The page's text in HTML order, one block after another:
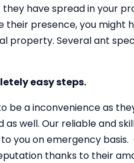
have spread in your
their presence, you might
property. Several ant
easy steps.
be a inconvenience as
well. Our reliable and
you on emergency basis.
thanks to their